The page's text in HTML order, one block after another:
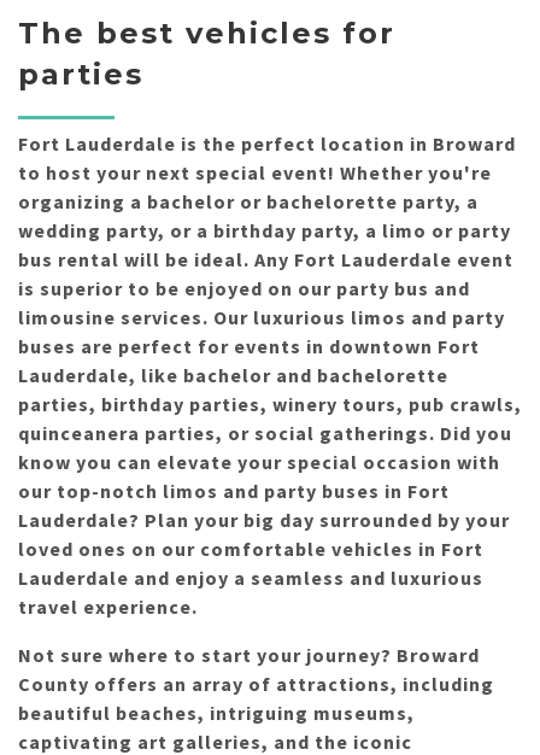
The best vehicles for
parties
Fort Lauderdale is the perfect location in Broward
to host your next special event! Whether you're
organizing a bachelor or bachelorette party, a
wedding party, or a birthday party, a limo or party
bus rental will be ideal. Any Fort Lauderdale event
is superior to be enjoyed on our party bus and
limousine services. Our luxurious limos and party
buses are perfect for events in downtown Fort
Lauderdale, like bachelor and bachelorette
parties, birthday parties, winery tours, pub crawls,
quinceanera parties, or social gatherings. Did you
know you can elevate your special occasion with
our top-notch limos and party buses in Fort
Lauderdale? Plan your big day surrounded by your
loved ones on our comfortable vehicles in Fort
Lauderdale and enjoy a seamless and luxurious
travel experience.
Not sure where to start your journey? Broward
County offers an array of attractions, including
beautiful beaches, intriguing museums,
captivating art galleries, and the iconic